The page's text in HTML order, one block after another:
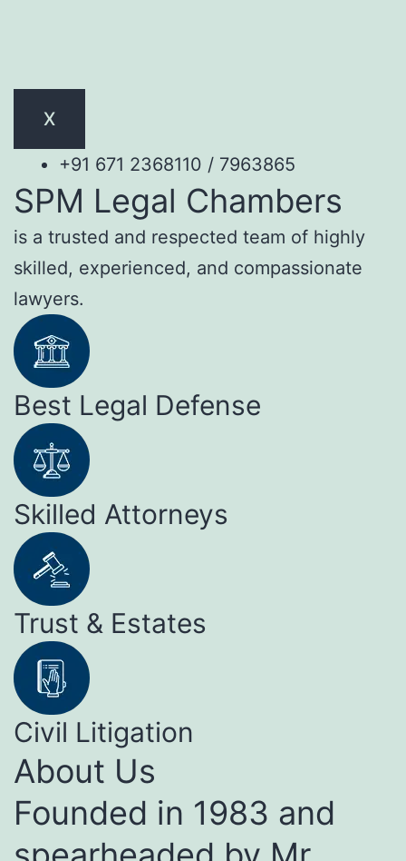
X
+91 671 2368110 / 7963865
SPM Legal Chambers
is a trusted and respected team of highly
skilled, experienced, and compassionate
lawyers.
Best Legal Defense
Skilled Attorneys
Trust & Estates
Civil Litigation
About Us
Founded in 1983 and